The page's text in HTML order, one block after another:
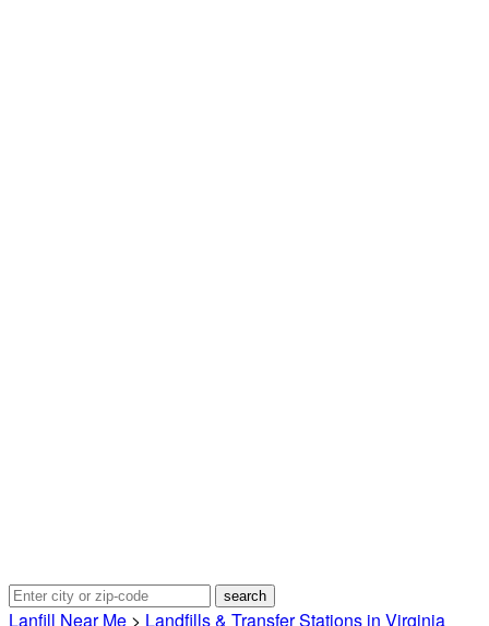
Lanfill Near Me > Landfills & Transfer Stations in Virginia